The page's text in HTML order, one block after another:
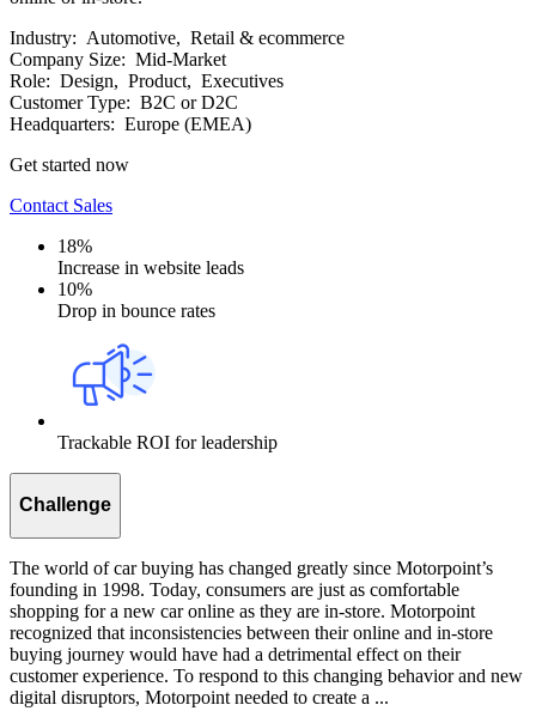
Industry: Automotive, Retail & ecommerce
Company Size: Mid-Market
Role: Design, Product, Executives
Customer Type: B2C or D2C
Headquarters: Europe (EMEA)
Get started now
Contact Sales
18%
Increase in website leads
10%
Drop in bounce rates
Trackable ROI for leadership
Challenge
The world of car buying has changed greatly since Motorpoint’s
founding in 1998. Today, consumers are just as comfortable
shopping for a new car online as they are in-store. Motorpoint
recognized that inconsistencies between their online and in-store
buying journey would have had a detrimental effect on their
customer experience. To respond to this changing behavior and new
digital disruptors, Motorpoint needed to create a ...